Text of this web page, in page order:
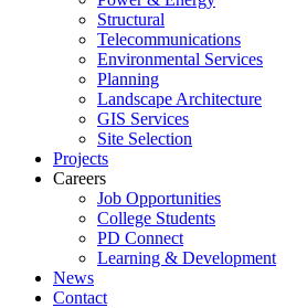
Structural
Telecommunications
Environmental Services
Planning
Landscape Architecture
GIS Services
Site Selection
Projects
Careers
Job Opportunities
College Students
PD Connect
Learning & Development
News
Contact